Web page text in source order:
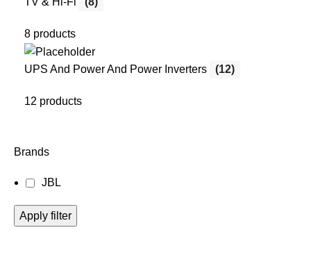
8 products
UPS And Power And Power Inverters (12)
12 products
Brands
JBL
Apply filter